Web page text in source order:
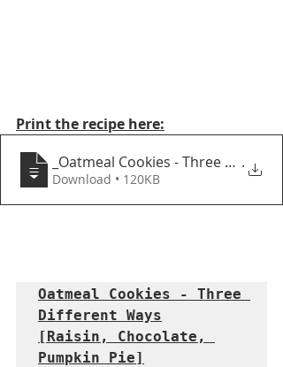
Print the recipe here:
_Oatmeal Cookies - Three Different
.
Download • 120KB
Oatmeal Cookies - Three
Different Ways
[Raisin, Chocolate,
Pumpkin Pie]